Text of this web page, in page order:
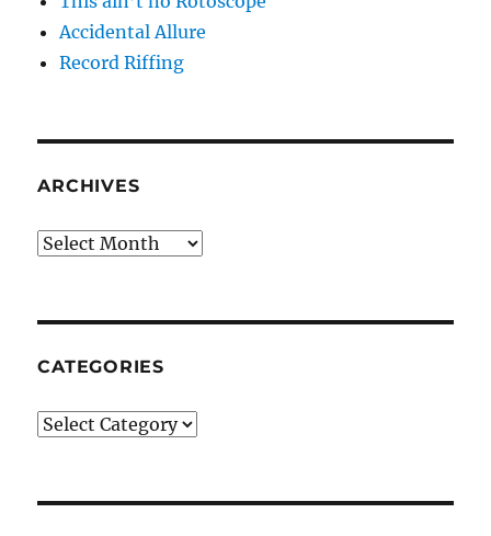
Accidental Allure
Record Riffing
ARCHIVES
Archives
CATEGORIES
Categories